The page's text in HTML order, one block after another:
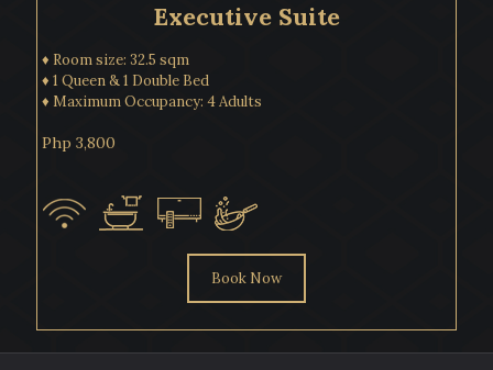
Executive Suite
♦ Room size: 32.5 sqm
♦ 1 Queen & 1 Double Bed
♦ Maximum Occupancy: 4 Adults
Php 3,800
Book Now